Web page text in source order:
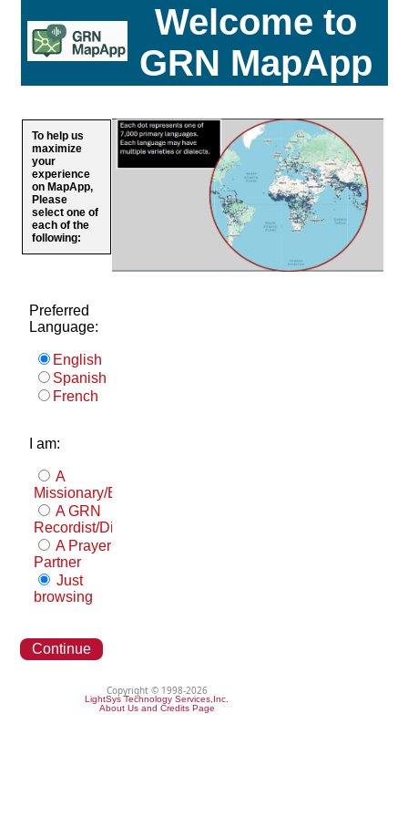
Welcome to
GRN MapApp
To help us
maximize
your
experience
on MapApp,
Please
select one of
each of the
following:
Preferred
Language:
English
Spanish
French
I am:
A
Missionary/Evangelist
A GRN
Recordist/Distributor
A Prayer
Partner
Just
browsing
Continue